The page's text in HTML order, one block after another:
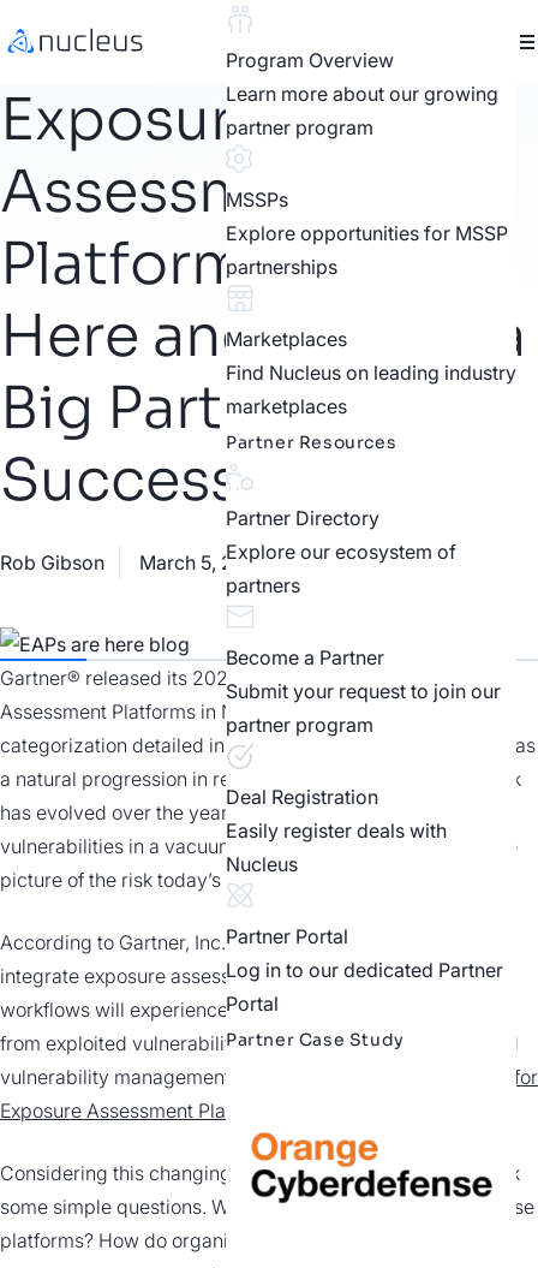
Program Overview
Learn more about our growing
partner program
MSSPs
Explore opportunities for MSSP
partnerships
Marketplaces
Find Nucleus on leading industry
marketplaces
Partner Resources
Partner Directory
Explore our ecosystem of
partners
Become a Partner
Submit your request to join our
partner program
Deal Registration
Easily register deals with
Nucleus
Partner Portal
Log in to our dedicated Partner
Portal
Partner Case Study
Exposure
Assessment
Platforms Are
Here and They’re a
Big Part of
Successful CTEM
Rob Gibson March 5, 2026 Best Practices
Gartner® released its 2025 Magic Quadrant™ for Exposure
Assessment Platforms in November 2025. The new
categorization detailed in the report is something we view as
a natural progression in response to the way enterprise risk
has evolved over the years. It’s a move away from viewing
vulnerabilities in a vacuum and looking at a more complete
picture of the risk today’s enterprises face.
According to Gartner, Inc., "By 2027, organizations that
integrate exposure assessment data into IT and business
workflows will experience 30% less unplanned downtime
from exploited vulnerabilities than those relying on isolated
vulnerability management tools."
Gartner Magic Quadrant for
Exposure Assessment Platforms
Considering this changing perspective, we’re forced to ask
some simple questions. What factors are driving use of these
platforms? How do organizations effectively incorporate